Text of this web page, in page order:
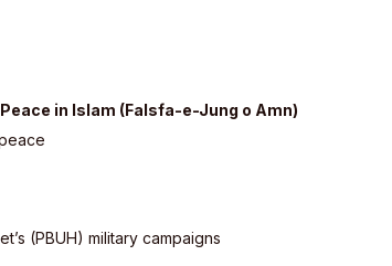
in Islam (Falsfa-e-Jung o Amn)
(PBUH) military campaigns